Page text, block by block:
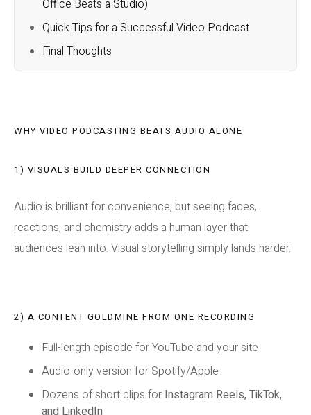
Office Beats a Studio)
Quick Tips for a Successful Video Podcast
Final Thoughts
WHY VIDEO PODCASTING BEATS AUDIO ALONE
1) VISUALS BUILD DEEPER CONNECTION
Audio is brilliant for convenience, but seeing faces,
reactions, and chemistry adds a human layer that
audiences lean into. Visual storytelling simply lands harder.
2) A CONTENT GOLDMINE FROM ONE RECORDING
Full-length episode for YouTube and your site
Audio-only version for Spotify/Apple
Dozens of short clips for Instagram Reels, TikTok,
and LinkedIn